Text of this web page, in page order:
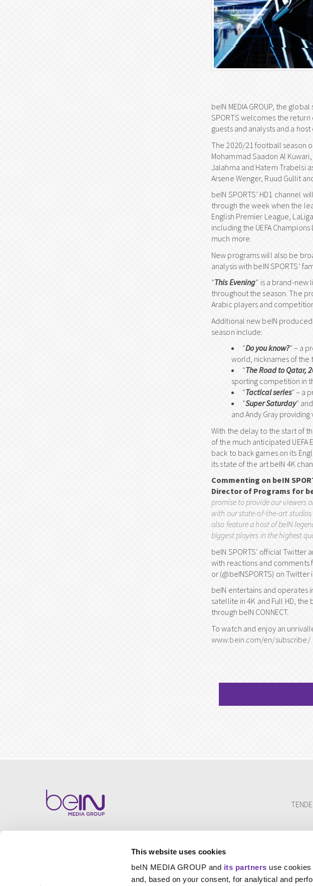
This website uses cookies
beIN MEDIA GROUP and its partners use
and, based on your consent, for analytical and
beIN MEDIA GROUP, the
SPORTS welcomes the
guests and analysts and a
The 2020/21 football season
Mohammad Saadon Al
Jalahma and Hatem Trabelsi
Arsene Wenger, Ruud Gullit
beIN SPORTS’ HD1 channel
through the week when the
English Premier League,
including the UEFA Champions
much more.
New programs will also be
analysis with beIN SPORTS’
“This Evening” is a brand-new
throughout the season. The
Arabic players and
Additional new beIN
season include:
“Do you know?” – a
world, nicknames of the
“The Road to Qatar,
sporting competition in
“Tactical series” – a
“Super Saturday”
and Andy Gray
With the delay to the start of
of the much anticipated UEFA
back to back games on its
its state of the art beIN 4K
Commenting on beIN
Director of Programs for
promise to provide our viewers
with our state-of-the-art studios
also feature a host of beIN
biggest players in the highest
beIN SPORTS’ official
with reactions and comments
or (@beINSPORTS) on
beIN entertains and operates
satellite in 4K and Full HD,
through beIN CONNECT.
To watch and enjoy an
www.bein.com/en/subscribe/